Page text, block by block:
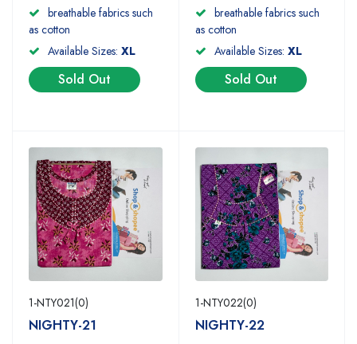
breathable fabrics such
as cotton
Available Sizes: XL
Sold Out
breathable fabrics such
as cotton
Available Sizes: XL
Sold Out
1-NTY021(0)
NIGHTY-21
1-NTY022(0)
NIGHTY-22